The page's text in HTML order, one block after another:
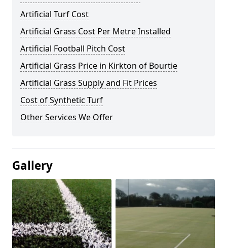
Artificial Turf Cost
Artificial Grass Cost Per Metre Installed
Artificial Football Pitch Cost
Artificial Grass Price in Kirkton of Bourtie
Artificial Grass Supply and Fit Prices
Cost of Synthetic Turf
Other Services We Offer
Gallery